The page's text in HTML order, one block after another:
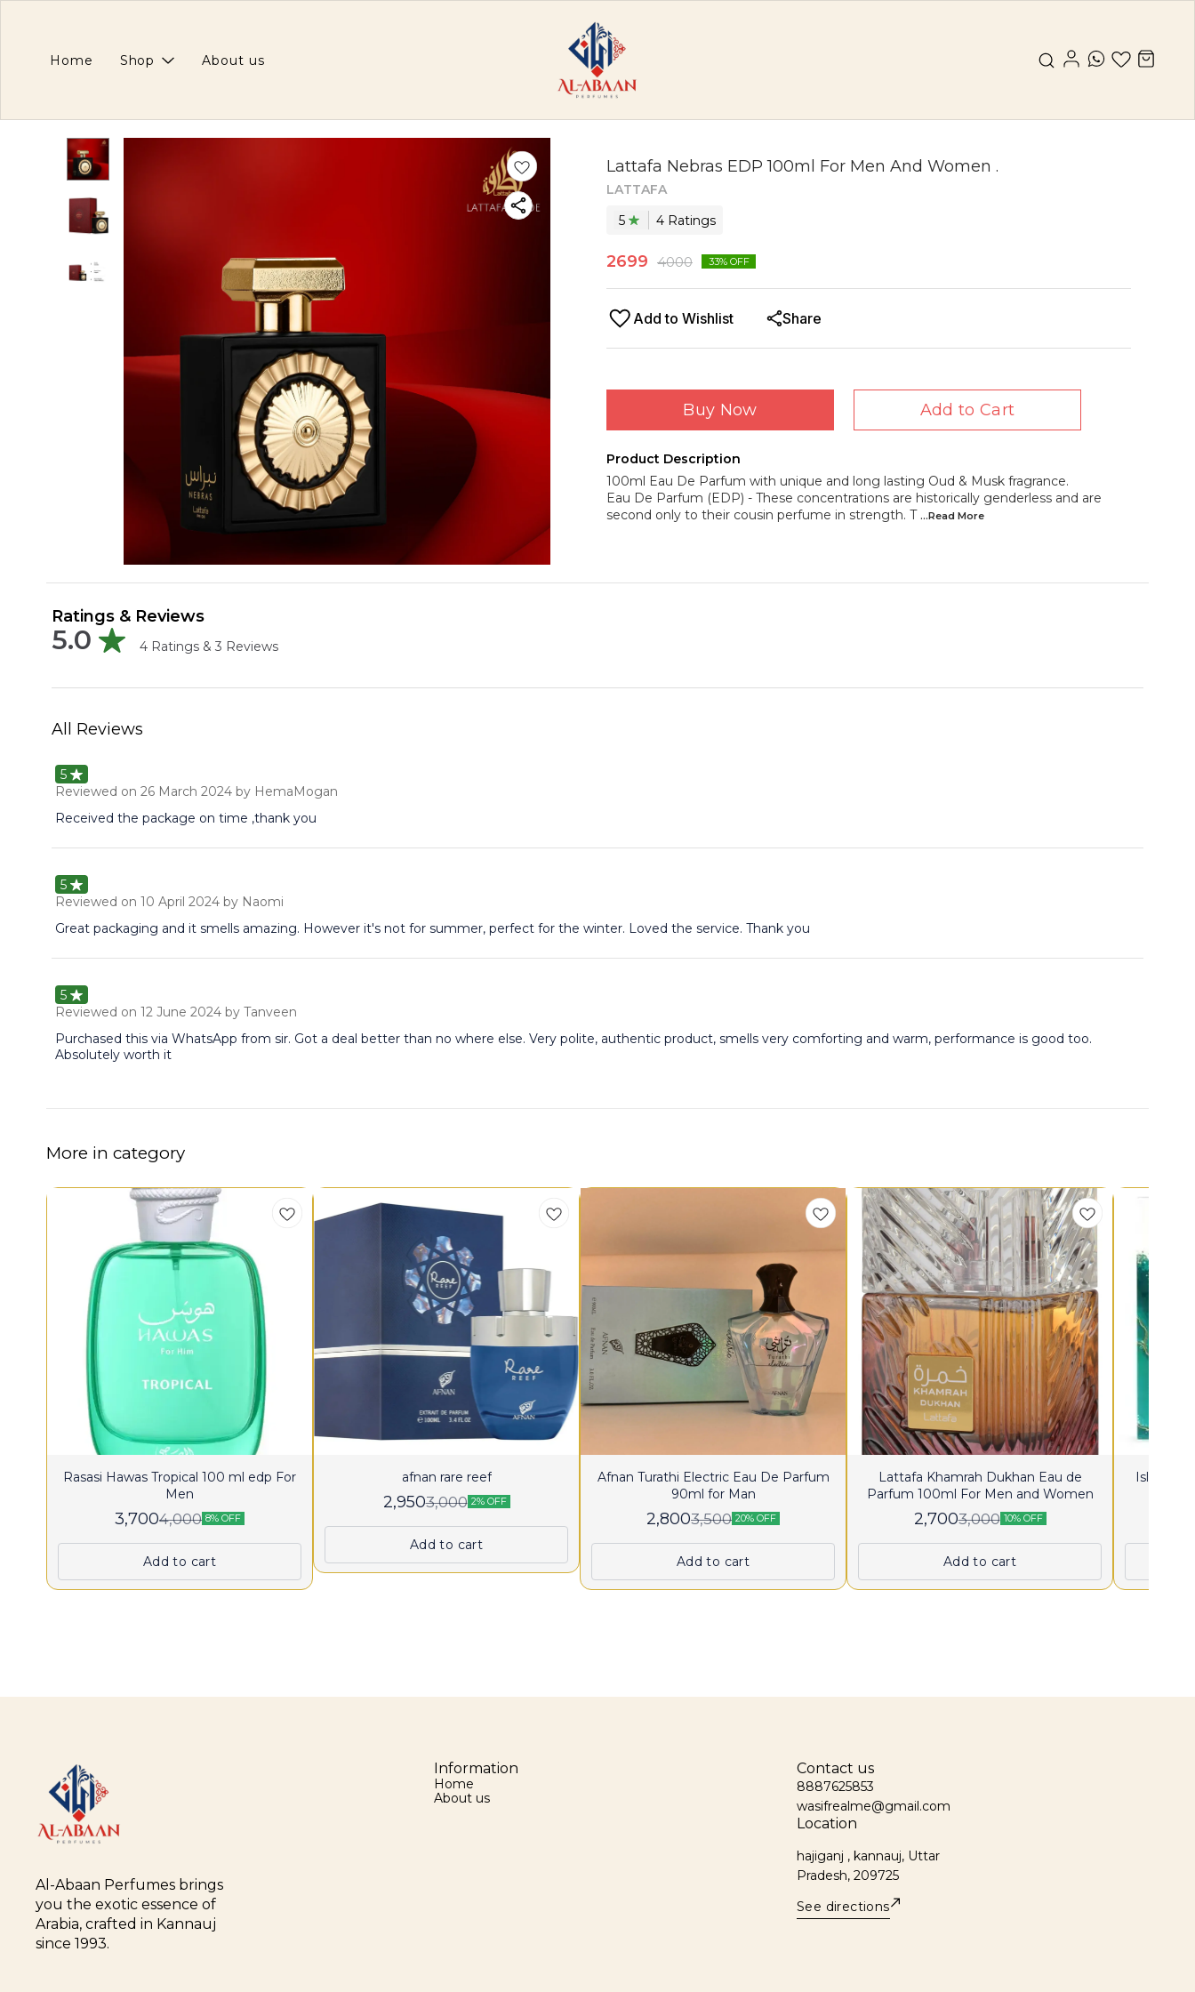
Home Shop About us
Lattafa Nebras EDP 100ml For Men And Women .
LATTAFA
5
4 Ratings
2699 4000 33% OFF
Add to Wishlist Share
Buy Now Add to Cart
Product Description
100ml Eau De Parfum with unique and long lasting Oud & Musk fragrance.
Eau De Parfum (EDP) - These concentrations are historically genderless and are
second only to their cousin perfume in strength. T ...Read More
Ratings & Reviews
5.0 4 Ratings & 3 Reviews
All Reviews
5
Reviewed on 26 March 2024 by HemaMogan
Received the package on time ,thank you
5
Reviewed on 10 April 2024 by Naomi
Great packaging and it smells amazing. However it's not for summer, perfect for the winter. Loved the service. Thank you
5
Reviewed on 12 June 2024 by Tanveen
Purchased this via WhatsApp from sir. Got a deal better than no where else. Very polite, authentic product, smells very comforting and warm, performance is good too.
Absolutely worth it
More in category
Rasasi Hawas Tropical 100 ml edp For
Men
3,7004,000 8% OFF
Add to cart
afnan rare reef
2,9503,000 2% OFF
Add to cart
Afnan Turathi Electric Eau De Parfum
90ml for Man
2,8003,500 20% OFF
Add to cart
Lattafa Khamrah Dukhan Eau de
Parfum 100ml For Men and Women
2,7003,000 10% OFF
Add to cart
Island
Al-Abaan Perfumes brings
you the exotic essence of
Arabia, crafted in Kannauj
since 1993.
Information
Home
About us
Contact us
8887625853
wasifrealme@gmail.com
Location
hajiganj , kannauj, Uttar
Pradesh, 209725
See directions